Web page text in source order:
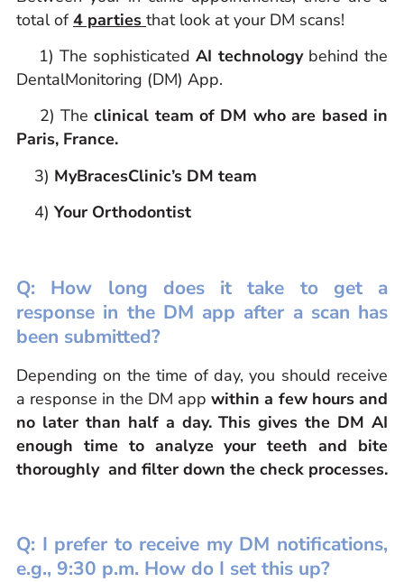
total of4 parties that look at your DM scans!
1) The sophisticatedAI technology behind the
DentalMonitoring (DM) App.
2) Theclinical team of DM who are based in
Paris, France.
3) MyBracesClinic’s DM team
4)Your Orthodontist
Q: How long does it take to get a
response in the DM app after a scan has
been submitted?
Depending on the time of day, you should receive
a response in the DM appwithin a few hours and
no later than half a day. This gives the DM AI
enough time to analyze your teeth and bite
thoroughly and filter down the check processes.
Q: I prefer to receive my DM notifications,
e.g., 9:30 p.m. How do I set this up?